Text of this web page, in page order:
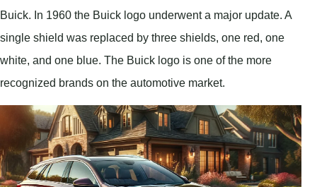
Buick. In 1960 the Buick logo underwent a major update. A
single shield was replaced by three shields, one red, one
white, and one blue. The Buick logo is one of the more
recognized brands on the automotive market.